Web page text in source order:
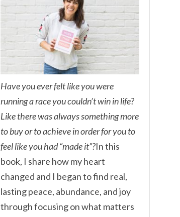
Have you ever felt like you were
running a race you couldn’t win in life?
Like there was always something more
to buy or to achieve in order for you to
feel like you had “made it”?In this
book, I share how my heart
changed and I began to find real,
lasting peace, abundance, and joy
through focusing on what matters